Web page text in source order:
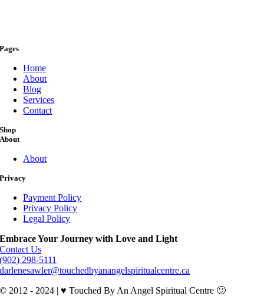
Pages
Home
About
Blog
Services
Contact
Shop
About
About
Privacy
Payment Policy
Privacy Policy
Legal Policy
Embrace Your Journey with Love and Light
Contact Us
(902) 298-5111
darlenesawler@touchedbyanangelspiritualcentre.ca
© 2012 - 2024 | ♥ Touched By An Angel Spiritual Centre 🙂